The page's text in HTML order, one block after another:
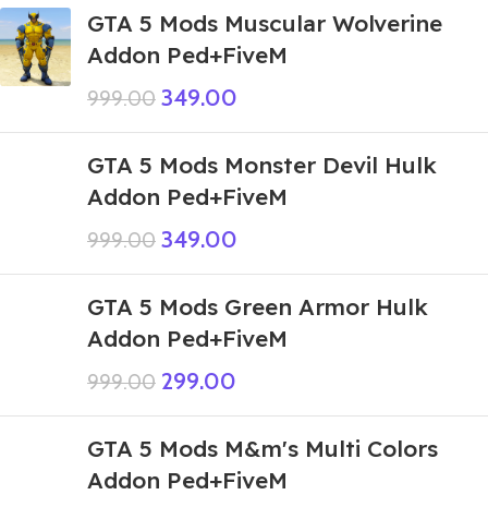
GTA 5 Mods Muscular Wolverine
Addon Ped+FiveM
999.00 349.00
GTA 5 Mods Monster Devil Hulk
Addon Ped+FiveM
999.00 349.00
GTA 5 Mods Green Armor Hulk
Addon Ped+FiveM
999.00 299.00
GTA 5 Mods M&m's Multi Colors
Addon Ped+FiveM